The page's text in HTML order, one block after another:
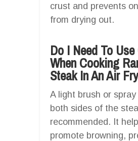
crust and prevents
from drying out.
Do I Need To
When Cooking
Steak In An Air
A light brush or
both sides of the
recommended. It
promote browning,